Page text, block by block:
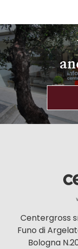
Centergross
Funo di
Bologna